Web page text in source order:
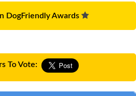
DogFriendly Awards
To Vote: